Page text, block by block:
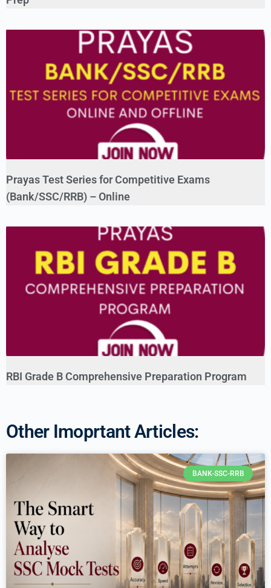
Prayas Test Series for Competitive Exams
(Bank/SSC/RRB) – Online
RBI Grade B Comprehensive Preparation Program
Other Imoprtant Articles:
BANK-SSC-RRB